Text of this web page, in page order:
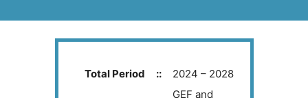
Total Period :: 2024 – 2028
GEF and